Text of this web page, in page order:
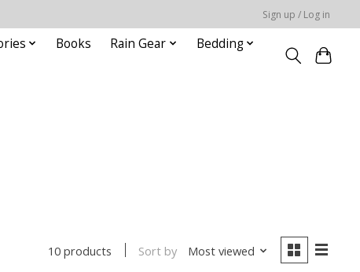
Sign up / Log in
Books Rain Gear
Bedding
10 products Sort by Most viewed